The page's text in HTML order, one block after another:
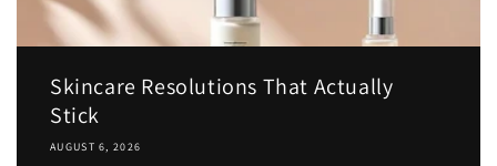
Skincare Resolutions That Actually
Stick
AUGUST 6, 2026